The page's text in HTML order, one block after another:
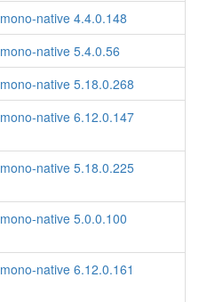
mono-native 4.4.0.148
mono-native 5.4.0.56
mono-native 5.18.0.268
mono-native 6.12.0.147
mono-native 5.18.0.225
mono-native 5.0.0.100
mono-native 6.12.0.161